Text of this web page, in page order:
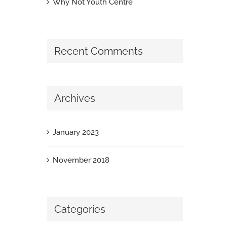
Recent Comments
Archives
January 2023
November 2018
Categories